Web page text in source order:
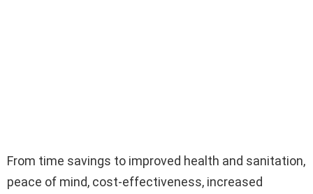
From time savings to improved health and sanitation,
peace of mind, cost-effectiveness, increased